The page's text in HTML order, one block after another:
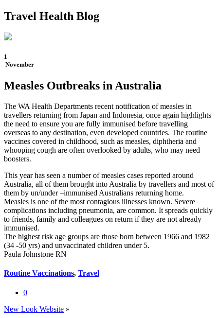
Travel Health Blog
1
November
Measles Outbreaks in Australia
The WA Health Departments recent notification of measles in
travellers returning from Japan and Indonesia, once again highlights
the need to ensure you are fully immunised before travelling
overseas to any destination, even developed countries. The routine
vaccines covered in childhood, such as measles, diphtheria and
whooping cough are often overlooked by adults, who may need
boosters.
This year has seen a number of measles cases reported around
Australia, all of them brought into Australia by travellers and most of
them by un/under –immunised Australians returning home.
Measles is one of the most contagious illnesses known. Severe
complications including pneumonia, are common. It spreads quickly
to friends, family and colleagues on return if they are not already
immunised.
The highest risk age groups are those born between 1966 and 1982
(34 -50 yrs) and unvaccinated children under 5.
Paula Johnstone RN
Routine Vaccinations, Travel
0
New Look Website »